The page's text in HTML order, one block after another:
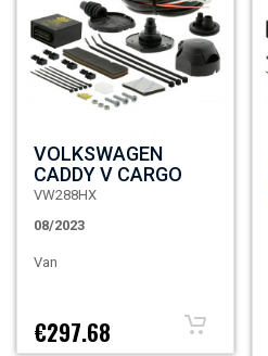
VOLKSWAGEN
CADDY V CARGO
VW288HX
08/2023
Van
€297.68